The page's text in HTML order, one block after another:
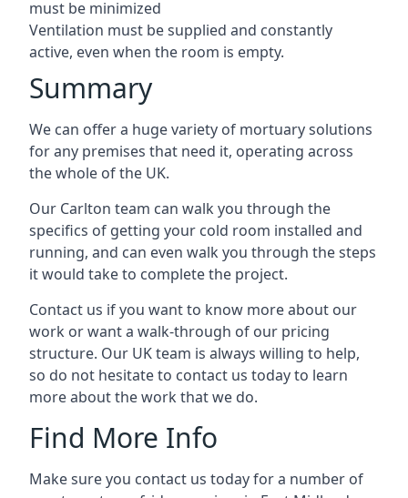
must be minimized
Ventilation must be supplied and constantly
active, even when the room is empty.
Summary
We can offer a huge variety of mortuary solutions
for any premises that need it, operating across
the whole of the UK.
Our Carlton team can walk you through the
specifics of getting your cold room installed and
running, and can even walk you through the steps
it would take to complete the project.
Contact us if you want to know more about our
work or want a walk-through of our pricing
structure. Our UK team is always willing to help,
so do not hesitate to contact us today to learn
more about the work that we do.
Find More Info
Make sure you contact us today for a number of